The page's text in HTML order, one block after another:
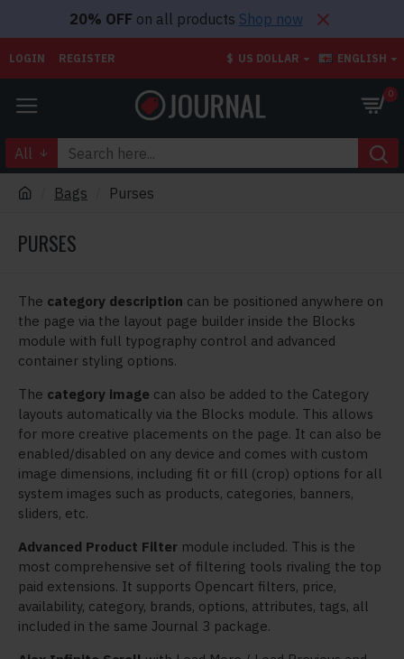
20% OFFon all products Shop now
LOGIN REGISTER $ US DOLLAR ENGLISH
0
All
Bags Purses
PURSES
The category description can be positioned anywhere on
the page via the layout page builder inside the Blocks
module with full typography control and advanced
container styling options.
The category image can also be added to the Category
layouts automatically via the Blocks module. This allows
for more creative placements on the page. It can also be
enabled/disabled on any device and comes with custom
image dimensions, including fit or fill (crop) options for all
system images such as products, categories, banners,
sliders, etc.
Advanced Product Filter module included. This is the
most comprehensive set of filtering tools rivaling the top
paid extensions. It supports Opencart filters, price,
availability, category, brands, options, attributes, tags, all
included in the same Journal 3 package.